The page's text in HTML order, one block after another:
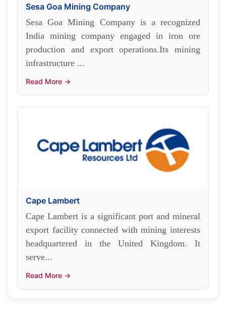
Sesa Goa Mining Company
Sesa Goa Mining Company is a recognized
India mining company engaged in iron ore
production and export operations.Its mining
infrastructure ...
Read More →
Cape Lambert
Cape Lambert is a significant port and mineral
export facility connected with mining interests
headquartered in the United Kingdom. It
serve...
Read More →